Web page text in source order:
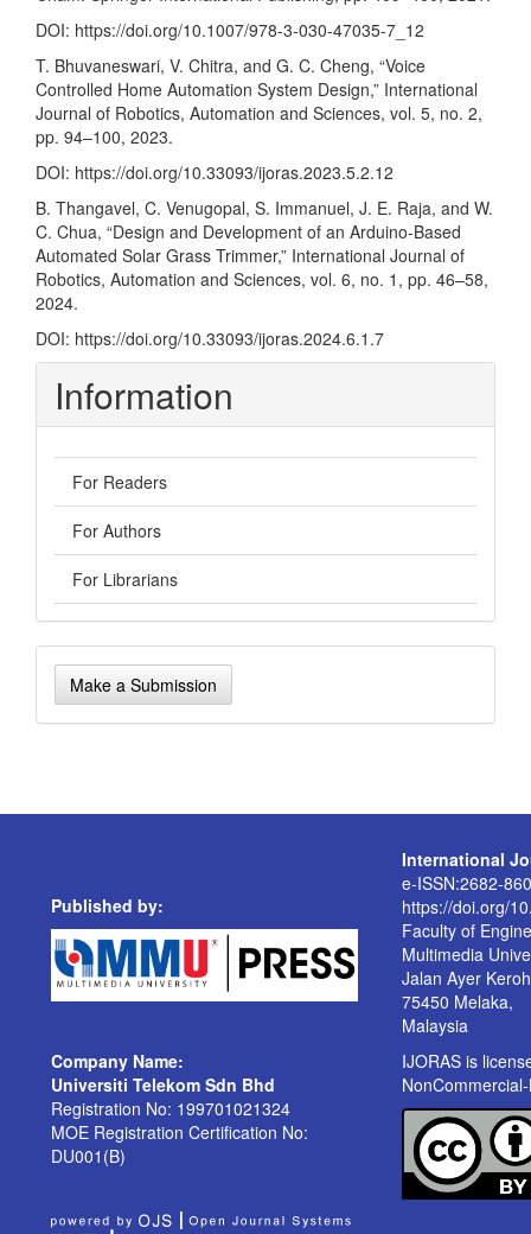
DOI: https://doi.org/10.1007/978-3-030-47035-7_12
T. Bhuvaneswari, V. Chitra, and G. C. Cheng, “Voice
Controlled Home Automation System Design,” International
Journal of Robotics, Automation and Sciences, vol. 5, no. 2,
pp. 94–100, 2023.
DOI: https://doi.org/10.33093/ijoras.2023.5.2.12
B. Thangavel, C. Venugopal, S. Immanuel, J. E. Raja, and W.
C. Chua, “Design and Development of an Arduino-Based
Automated Solar Grass Trimmer,” International Journal of
Robotics, Automation and Sciences, vol. 6, no. 1, pp. 46–58,
2024.
DOI: https://doi.org/10.33093/ijoras.2024.6.1.7
Information
For Readers
For Authors
For Librarians
Make
a Make a Submission
Published by:
International
e-ISSN:2682-
https://doi.org/
Faculty of
Multimedia
Jalan Ayer
75450 Melaka,
Malaysia
Company Name:
Universiti Telekom Sdn Bhd
Registration No: 199701021324
MOE Registration Certification No:
DU001(B)
IJORAS is